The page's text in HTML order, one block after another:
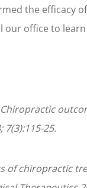
the efficacy
our office to
Chiropractic
25.
of chiropractic